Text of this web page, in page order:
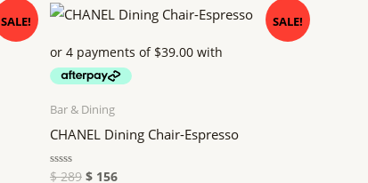
SALE! SALE!
Bar & Dining
CHANEL Dining Chair-Espresso
Rated
$289
Original
price
$ 289.
$ 156
Current
price
$ 156.